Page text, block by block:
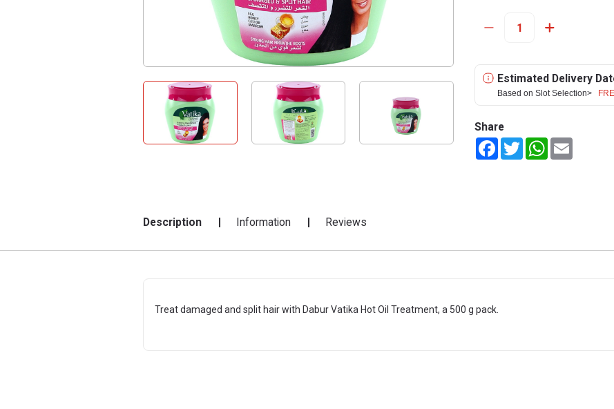
Estimated Delivery
Based on Slot Selection>
Share
FacebookTwitterWhatsApp
Description Information Reviews
Treat damaged and split hair with Dabur Vatika Hot Oil Treatment, a 500 g pack.